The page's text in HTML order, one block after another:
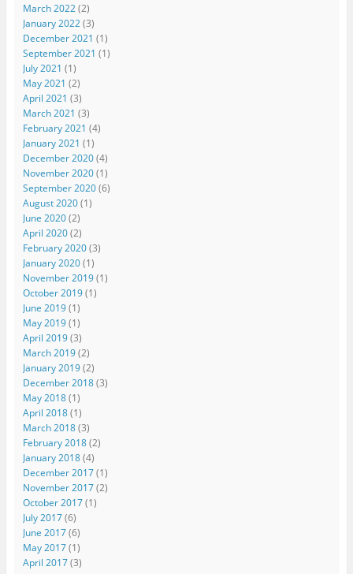
March 2022(2)
January 2022(3)
December 2021 (1)
September 2021 (1)
July 2021 (1)
May 2021 (2)
April 2021 (3)
March 2021 (3)
February 2021 (4)
January 2021 (1)
December 2020(4)
November 2020(1)
September 2020(6)
August 2020(1)
June 2020(2)
April 2020(2)
February 2020(3)
January 2020(1)
November 2019(1)
October 2019(1)
June 2019(1)
May 2019(1)
April 2019(3)
March 2019(2)
January 2019(2)
December 2018(3)
May 2018(1)
April 2018(1)
March 2018(3)
February 2018(2)
January 2018(4)
December 2017(1)
November 2017(2)
October 2017(1)
July 2017(6)
June 2017(6)
May 2017(1)
April 2017(3)